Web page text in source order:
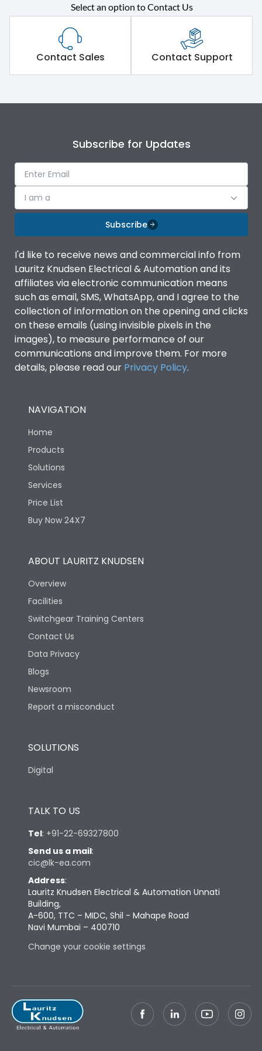
Rated operational
voltage (Ue)
415VAC
Short Time Withstand (KA
rms) @1sec
50 kA
Operational Features
Protection against
Mechanical Impact
Optional
Utilization Category B
Environmental Conditions
Degree of protection
IP53 Standard, IP54
Optional
Protection against
Mechanical Impact
Features
Operational Features
Utilization Category B
Version
Life
Electrical life-Operating
Cycles
Mechanical life-
Width
Depth
Weight
Termination
Select an option to Contact Us
Contact Sales Contact Support
Subscribe for Updates
I am a
Subscribe
I'd like to receive news and commercial info from
Lauritz Knudsen Electrical & Automation and its
affiliates via electronic communication means
such as email, SMS, WhatsApp, and I agree to the
collection of information on the opening and clicks
on these emails (using invisible pixels in the
images), to measure performance of our
communications and improve them. For more
details, please read our Privacy Policy.
NAVIGATION
Home
Products
Solutions
Services
Price List
Buy Now 24X7
ABOUT LAURITZ KNUDSEN
Overview
Facilities
Switchgear Training Centers
Contact Us
Data Privacy
Blogs
Newsroom
Report a misconduct
SOLUTIONS
Digital
TALK TO US
Tel: +91-22-69327800
Send us a mail:
cic@lk-ea.com
Address:
Lauritz Knudsen Electrical & Automation Unnati
Building,
A-600, TTC – MIDC, Shil - Mahape Road
Navi Mumbai – 400710
Change your cookie settings